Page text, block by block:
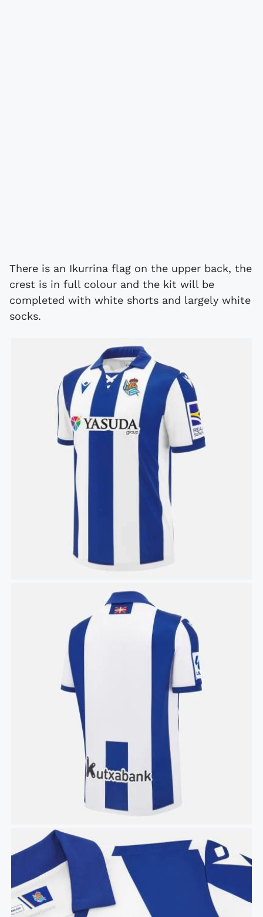
There is an Ikurrina flag on the upper back, the
crest is in full colour and the kit will be
completed with white shorts and largely white
socks.